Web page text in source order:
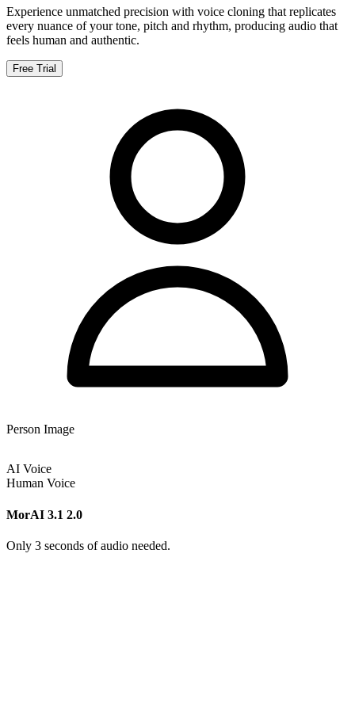
Experience unmatched precision with voice cloning that replicates
every nuance of your tone, pitch and rhythm, producing audio that
feels human and authentic.
Free Trial
Person Image
AI Voice
Human Voice
MorAI 3.1 2.0
Only 3 seconds of audio needed.